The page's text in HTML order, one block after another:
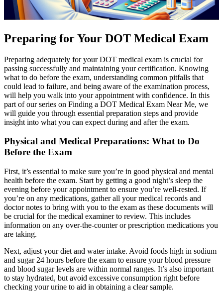
Preparing for Your DOT Medical Exam
Preparing adequately for your DOT medical exam is crucial for
passing successfully and maintaining your certification. Knowing
what to do before the exam, understanding common pitfalls that
could lead to failure, and being aware of the examination process,
will help you walk into your appointment with confidence. In this
part of our series on Finding a DOT Medical Exam Near Me, we
will guide you through essential preparation steps and provide
insight into what you can expect during and after the exam.
Physical and Medical Preparations: What to Do
Before the Exam
First, it’s essential to make sure you’re in good physical and mental
health before the exam. Start by getting a good night’s sleep the
evening before your appointment to ensure you’re well-rested. If
you’re on any medications, gather all your medical records and
doctor notes to bring with you to the exam as these documents will
be crucial for the medical examiner to review. This includes
information on any over-the-counter or prescription medications you
are taking.
Next, adjust your diet and water intake. Avoid foods high in sodium
and sugar 24 hours before the exam to ensure your blood pressure
and blood sugar levels are within normal ranges. It’s also important
to stay hydrated, but avoid excessive consumption right before
checking your urine to aid in obtaining a clear sample.